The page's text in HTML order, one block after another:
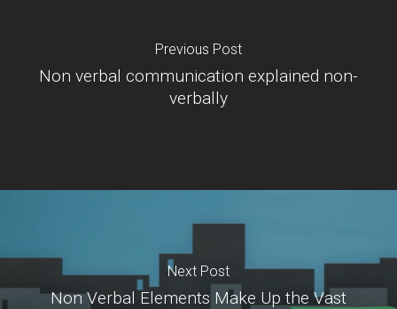
Previous Post
Non verbal communication explained non-
verbally
Next Post
Non Verbal Elements Make Up the Vast